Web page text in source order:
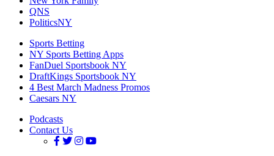
QNS
PoliticsNY
Sports Betting
NY Sports Betting Apps
FanDuel Sportsbook NY
DraftKings Sportsbook NY
4 Best March Madness Promos
Caesars NY
Podcasts
Contact Us